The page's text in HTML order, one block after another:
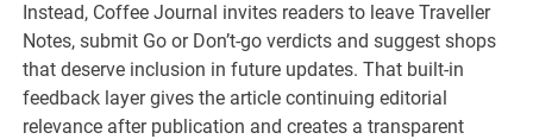
Instead, Coffee Journal invites readers to leave Traveller
Notes, submit Go or Don’t-go verdicts and suggest shops
that deserve inclusion in future updates. That built-in
feedback layer gives the article continuing editorial
relevance after publication and creates a transparent